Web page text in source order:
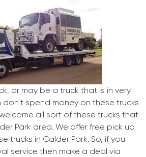
or may be a truck that is in very
spend money on these trucks
all sort of these trucks that
Park area. We offer free pick up
trucks in Calder Park. So, if you
service then make a deal via